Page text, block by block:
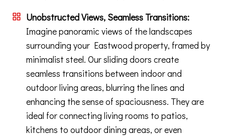
Unobstructed Views, Seamless Transitions:
Imagine panoramic views of the landscapes
surrounding your Eastwood property, framed by
minimalist steel. Our sliding doors create
seamless transitions between indoor and
outdoor living areas, blurring the lines and
enhancing the sense of spaciousness. They are
ideal for connecting living rooms to patios,
kitchens to outdoor dining areas, or even